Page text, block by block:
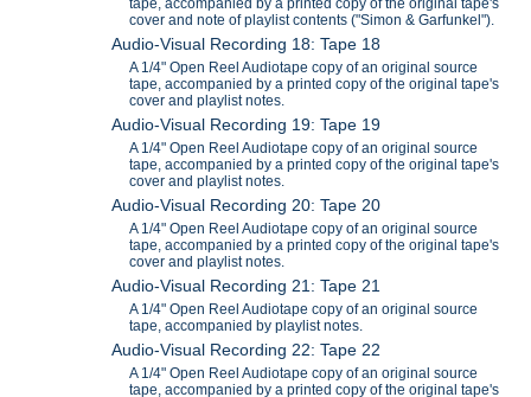
tape, accompanied by a printed copy of the original tape's
cover and note of playlist contents ("Simon & Garfunkel").
Audio-Visual Recording 18: Tape 18
A 1/4" Open Reel Audiotape copy of an original source
tape, accompanied by a printed copy of the original tape's
cover and playlist notes.
Audio-Visual Recording 19: Tape 19
A 1/4" Open Reel Audiotape copy of an original source
tape, accompanied by a printed copy of the original tape's
cover and playlist notes.
Audio-Visual Recording 20: Tape 20
A 1/4" Open Reel Audiotape copy of an original source
tape, accompanied by a printed copy of the original tape's
cover and playlist notes.
Audio-Visual Recording 21: Tape 21
A 1/4" Open Reel Audiotape copy of an original source
tape, accompanied by playlist notes.
Audio-Visual Recording 22: Tape 22
A 1/4" Open Reel Audiotape copy of an original source
tape, accompanied by a printed copy of the original tape's